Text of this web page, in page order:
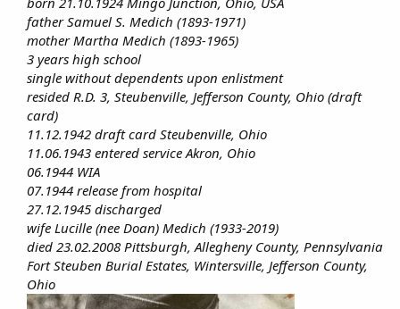
father Samuel S. Medich (1893-1971)
mother Martha Medich (1893-1965)
3 years high school
single without dependents upon enlistment
resided R.D. 3, Steubenville, Jefferson County, Ohio (draft
card)
11.12.1942 draft card Steubenville, Ohio
11.06.1943 entered service Akron, Ohio
06.1944 WIA
07.1944 release from hospital
27.12.1945 discharged
wife Lucille (nee Doan) Medich (1933-2019)
died 23.02.2008 Pittsburgh, Allegheny County, Pennsylvania
Fort Steuben Burial Estates, Wintersville, Jefferson County,
Ohio